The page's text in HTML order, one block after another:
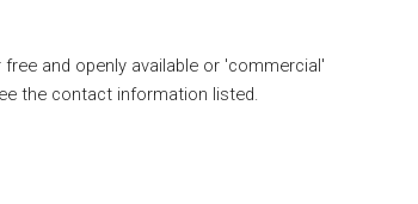
and openly available or 'commercial'
the contact information listed.